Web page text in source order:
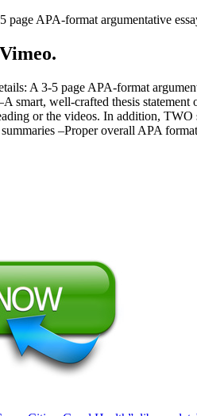
APA-format argumentative
A 3-5 page APA-format
smart, well-crafted thesis
or the videos. In addition,
–Proper overall APA